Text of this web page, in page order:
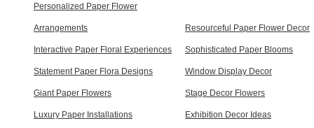
Personalized Paper Flower
Arrangements Resourceful Paper Flower Decor
Interactive Paper Floral Experiences Sophisticated Paper Blooms
Statement Paper Flora Designs Window Display Decor
Giant Paper Flowers Stage Decor Flowers
Luxury Paper Installations Exhibition Decor Ideas